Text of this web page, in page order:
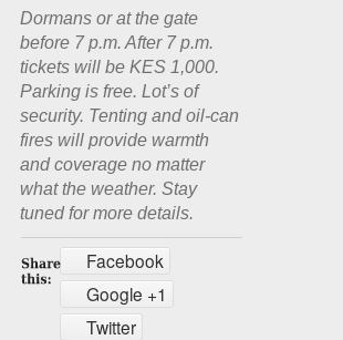
Dormans or at the gate
before 7 p.m. After 7 p.m.
tickets will be KES 1,000.
Parking is free. Lot’s of
security. Tenting and oil-can
fires will provide warmth
and coverage no matter
what the weather. Stay
tuned for more details.
Facebook
Google +1
Twitter